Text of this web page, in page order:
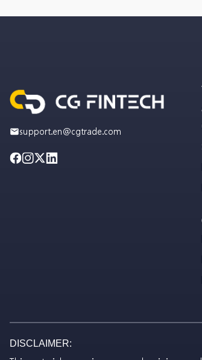
support.en@cgtrade.com
DISCLAIMER: